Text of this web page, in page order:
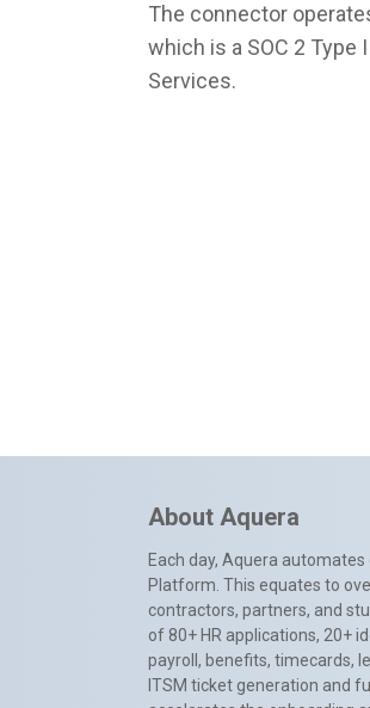
The connector
which is a SOC 2 Type
Services.
About Aquera
Each day, Aquera
Platform. This equates to
contractors, partners, and
of 80+ HR applications, 20+
payroll, benefits, timecards,
ITSM ticket generation and